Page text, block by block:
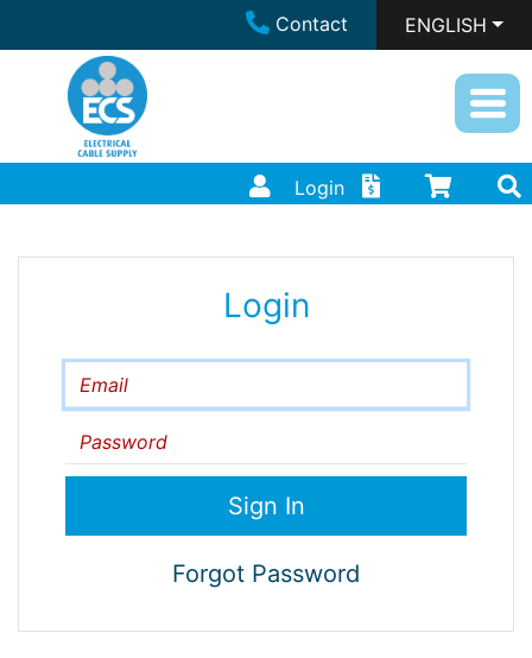
Contact ENGLISH
Login
Login
Email
Password
Forgot Password